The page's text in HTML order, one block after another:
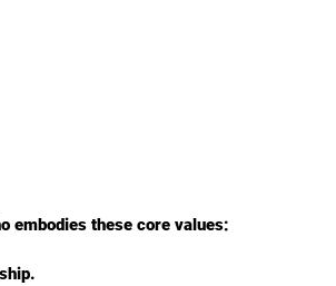
embodies these core values: